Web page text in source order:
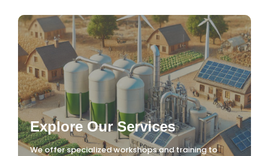
Explore Our Services
We offer specialized workshops and training to